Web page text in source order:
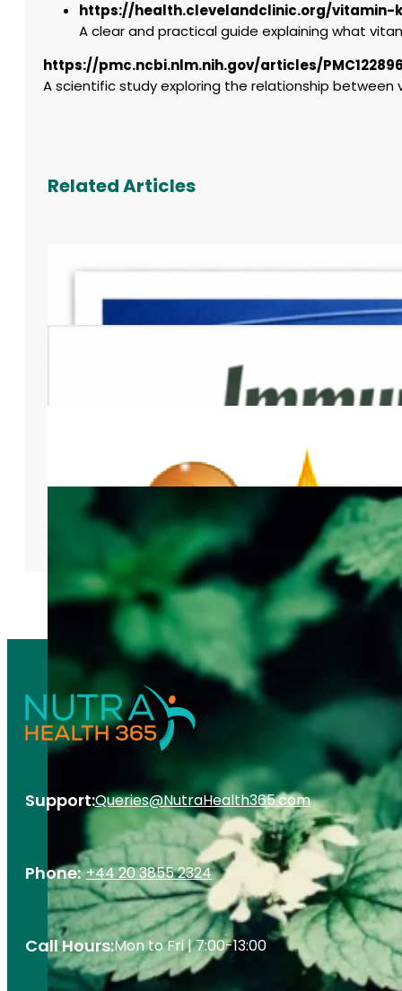
https://health.clevelandclinic.org/vitamin-
A clear and practical guide explaining what
https://pmc.ncbi.nlm.nih.gov/articles/
A scientific study exploring the relationship
Related Articles
Support:Queries@NutraHealth365.com
Phone: +44 20 3855 2324
Call Hours:Mon to Fri | 7:00-13:00